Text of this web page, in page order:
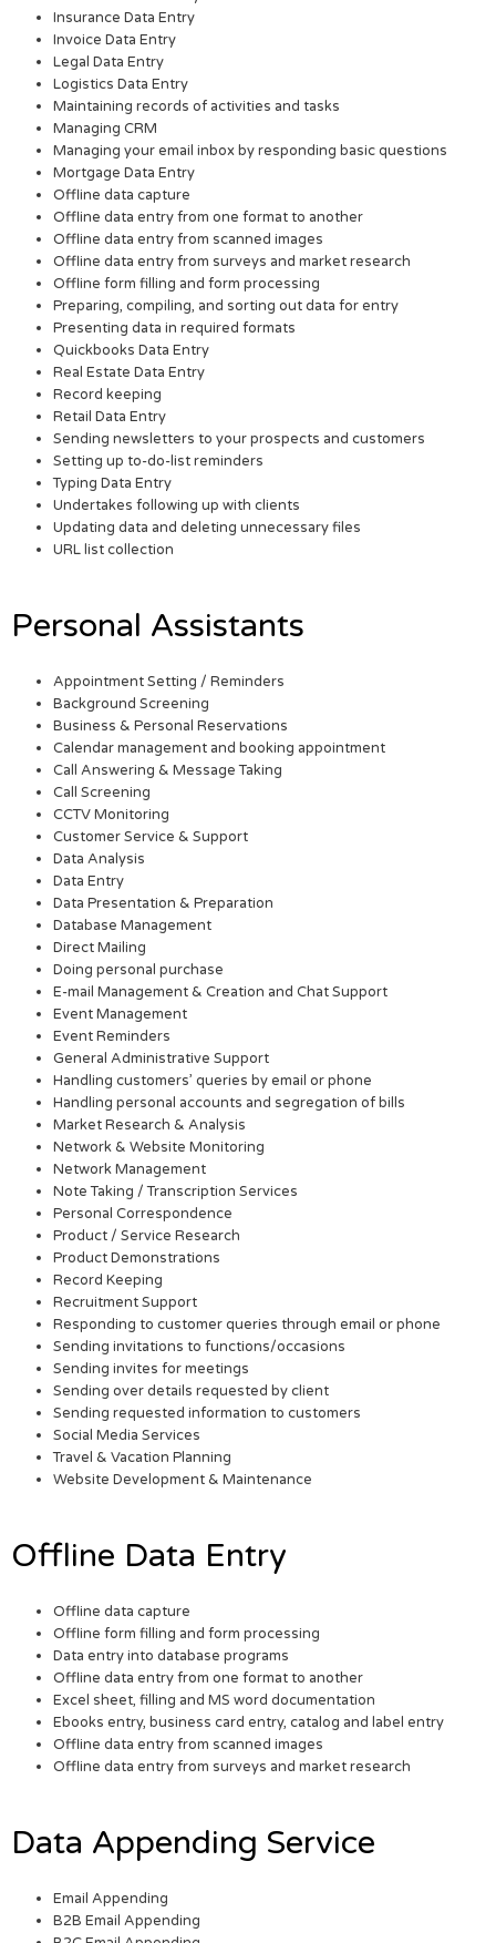
Insurance Data Entry
Invoice Data Entry
Legal Data Entry
Logistics Data Entry
Maintaining records of activities and tasks
Managing CRM
Managing your email inbox by responding basic questions
Mortgage Data Entry
Offline data capture
Offline data entry from one format to another
Offline data entry from scanned images
Offline data entry from surveys and market research
Offline form filling and form processing
Preparing, compiling, and sorting out data for entry
Presenting data in required formats
Quickbooks Data Entry
Real Estate Data Entry
Record keeping
Retail Data Entry
Sending newsletters to your prospects and customers
Setting up to-do-list reminders
Typing Data Entry
Undertakes following up with clients
Updating data and deleting unnecessary files
URL list collection
Personal Assistants
Appointment Setting / Reminders
Background Screening
Business & Personal Reservations
Calendar management and booking appointment
Call Answering & Message Taking
Call Screening
CCTV Monitoring
Customer Service & Support
Data Analysis
Data Entry
Data Presentation & Preparation
Database Management
Direct Mailing
Doing personal purchase
E-mail Management & Creation and Chat Support
Event Management
Event Reminders
General Administrative Support
Handling customers’ queries by email or phone
Handling personal accounts and segregation of bills
Market Research & Analysis
Network & Website Monitoring
Network Management
Note Taking / Transcription Services
Personal Correspondence
Product / Service Research
Product Demonstrations
Record Keeping
Recruitment Support
Responding to customer queries through email or phone
Sending invitations to functions/occasions
Sending invites for meetings
Sending over details requested by client
Sending requested information to customers
Social Media Services
Travel & Vacation Planning
Website Development & Maintenance
Offline Data Entry
Offline data capture
Offline form filling and form processing
Data entry into database programs
Offline data entry from one format to another
Excel sheet, filling and MS word documentation
Ebooks entry, business card entry, catalog and label entry
Offline data entry from scanned images
Offline data entry from surveys and market research
Data Appending Service
Email Appending
B2B Email Appending